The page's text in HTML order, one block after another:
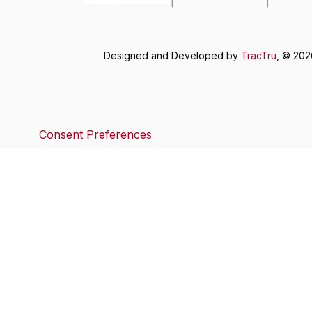
Designed and Developed by TracTru , ©
Consent Preferences